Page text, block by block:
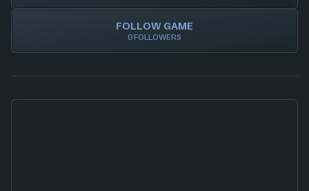
FOLLOW GAME
0 FOLLOWERS